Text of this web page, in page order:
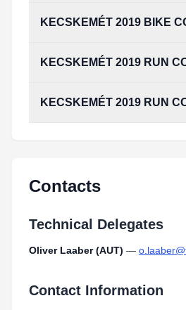
KECSKEMÉT 2019 BIKE
KECSKEMÉT 2019 RUN
KECSKEMÉT 2019 RUN
Contacts
Technical Delegates
Oliver Laaber (AUT) —
Contact Information